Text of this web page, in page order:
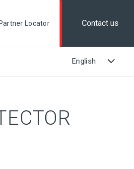
Partner Locator Contact us